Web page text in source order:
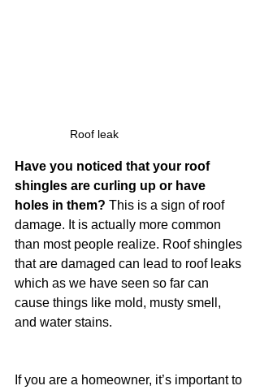
Roof leak
Have you noticed that your roof
shingles are curling up or have
holes in them? This is a sign of roof
damage. It is actually more common
than most people realize. Roof shingles
that are damaged can lead to roof leaks
which as we have seen so far can
cause things like mold, musty smell,
and water stains.
If you are a homeowner, it’s important to